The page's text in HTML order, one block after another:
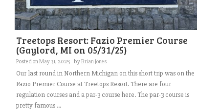
Treetops Resort: Fazio Premier Course
(Gaylord, MI on 05/31/25)
Posted onMay 31, 2025 byBrian Jones
Our last round in Northern Michigan on this short trip was on the
Fazio Premier Course at Treetops Resort. There are four
regulation courses and a par-3 course here. The par-3 course is
pretty famous ...